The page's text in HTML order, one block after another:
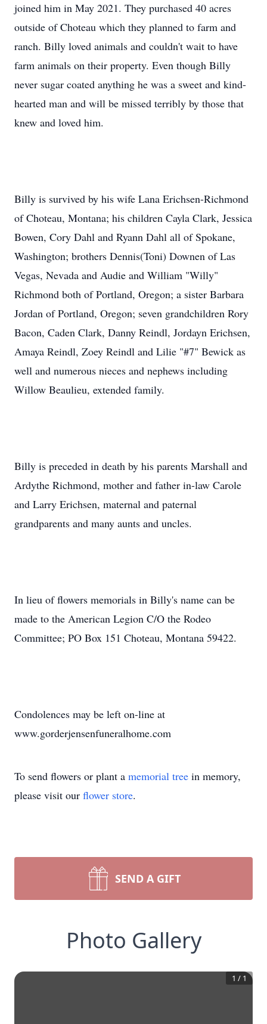
joined him in May 2021. They purchased 40 acres
outside of Choteau which they planned to farm and
ranch. Billy loved animals and couldn't wait to have
farm animals on their property. Even though Billy
never sugar coated anything he was a sweet and kind-
hearted man and will be missed terribly by those that
knew and loved him.
Billy is survived by his wife Lana Erichsen-Richmond
of Choteau, Montana; his children Cayla Clark, Jessica
Bowen, Cory Dahl and Ryann Dahl all of Spokane,
Washington; brothers Dennis(Toni) Downen of Las
Vegas, Nevada and Audie and William "Willy"
Richmond both of Portland, Oregon; a sister Barbara
Jordan of Portland, Oregon; seven grandchildren Rory
Bacon, Caden Clark, Danny Reindl, Jordayn Erichsen,
Amaya Reindl, Zoey Reindl and Lilie "#7" Bewick as
well and numerous nieces and nephews including
Willow Beaulieu, extended family.
Billy is preceded in death by his parents Marshall and
Ardythe Richmond, mother and father in-law Carole
and Larry Erichsen, maternal and paternal
grandparents and many aunts and uncles.
In lieu of flowers memorials in Billy's name can be
made to the American Legion C/O the Rodeo
Committee; PO Box 151 Choteau, Montana 59422.
Condolences may be left on-line at
www.gorderjensenfuneralhome.com
To send flowers or plant a memorial tree in memory,
please visit our flower store.
SEND A GIFT
Photo Gallery
1 / 1